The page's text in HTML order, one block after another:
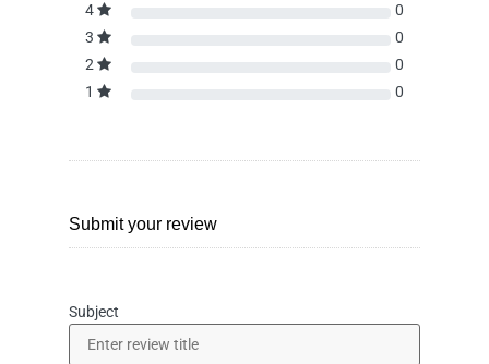
4
0
3
0
2
0
1
0
Submit your review
Subject